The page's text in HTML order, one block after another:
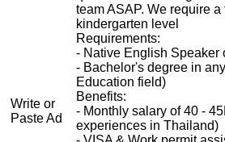
Write or
Paste Ad
team ASAP. We require a
kindergarten level
Requirements:
- Native English Speaker
- Bachelor's degree in
Education field)
Benefits:
- Monthly salary of 40 -
experiences in Thailand)